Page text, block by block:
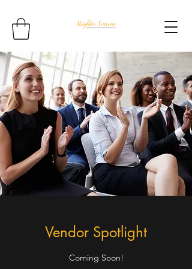
Vendor Spotlight
Coming Soon!